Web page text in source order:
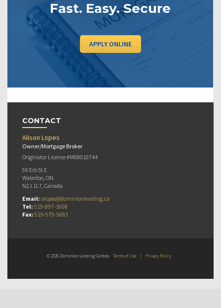
Fast. Easy. Secure
APPLY ONLINE
CONTACT
Alison Lopes
Owner/Mortgage Broker
Originator Licence #M08010744
59 Erb St E
Waterloo, ON
N2J 1L7, Canada
Email: alopes@dominionlending.ca
Tel: 519-897-1608
Fax: 519-579-5683
© 2026 Dominion Lending Centres Terms of Use | Privacy Policy